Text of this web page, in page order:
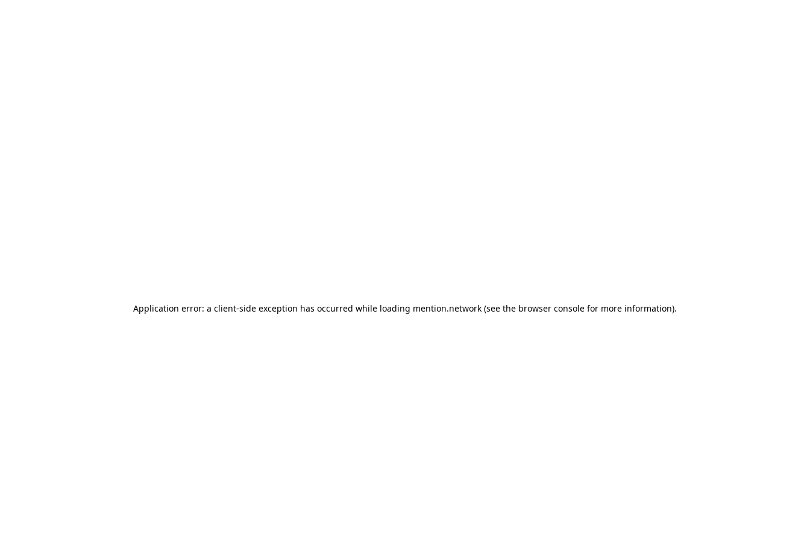
Application error: a client-side exception has occurred while loading mention.network (see the browser console for more information).